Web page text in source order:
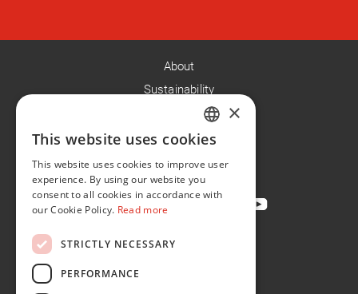
About
Sustainability
News
Contact
Privacy Policy
ENGLISH
FR
×
This website uses cookies
This website uses cookies to improve user
experience. By using our website you
consent to all cookies in accordance with
our Cookie Policy. Read more
STRICTLY NECESSARY
PERFORMANCE